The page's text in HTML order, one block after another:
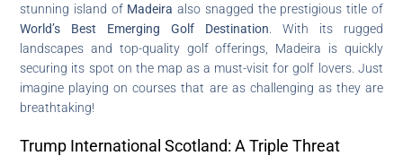
stunning island of Madeira also snagged the prestigious title of
World’s Best Emerging Golf Destination . With its rugged
landscapes and top-quality golf offerings, Madeira is quickly
securing its spot on the map as a must-visit for golf lovers. Just
imagine playing on courses that are as challenging as they are
breathtaking!
Trump International Scotland: A Triple Threat